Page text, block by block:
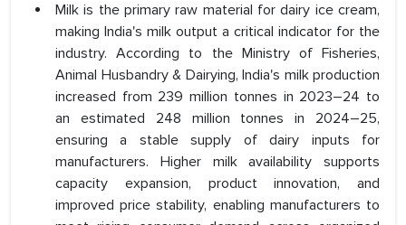
Milk is the primary raw material for dairy ice cream,
making India's milk output a critical indicator for the
industry. According to the Ministry of Fisheries,
Animal Husbandry & Dairying, India's milk production
increased from 239 million tonnes in 2023–24 to
an estimated 248 million tonnes in 2024–25,
ensuring a stable supply of dairy inputs for
manufacturers. Higher milk availability supports
capacity expansion, product innovation, and
improved price stability, enabling manufacturers to